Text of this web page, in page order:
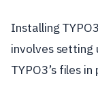
Installing
involves setting
TYPO3’s files in